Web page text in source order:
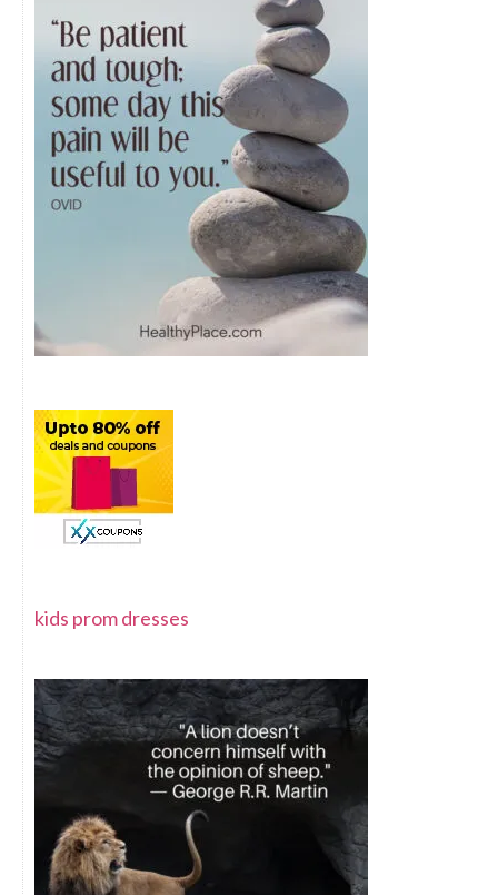
kids prom dresses